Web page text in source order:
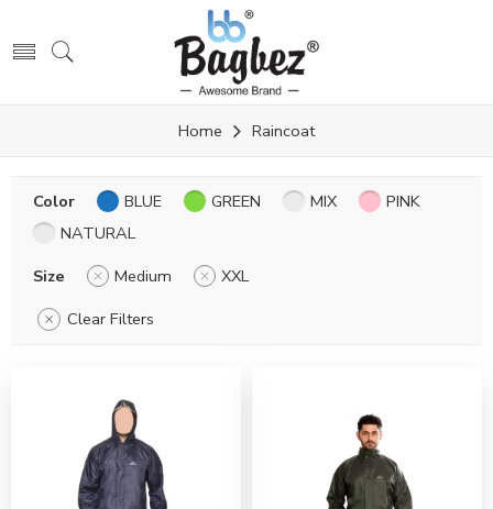
Home Raincoat
Color BLUE GREEN MIX
PINK
NATURAL
Size
Medium
XXL
Clear Filters